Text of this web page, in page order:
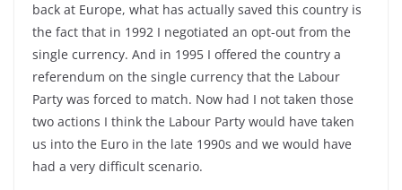
back at Europe, what has actually saved this country is
the fact that in 1992 I negotiated an opt-out from the
single currency. And in 1995 I offered the country a
referendum on the single currency that the Labour
Party was forced to match. Now had I not taken those
two actions I think the Labour Party would have taken
us into the Euro in the late 1990s and we would have
had a very difficult scenario.